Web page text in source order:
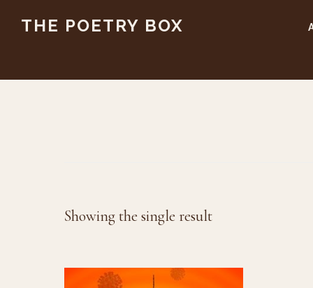
content
THE POETRY BOX
Showing the single result